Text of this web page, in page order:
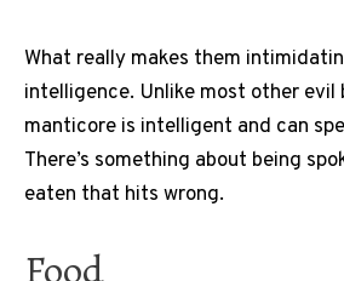
What really makes them
intelligence. Unlike most other evil
manticore is intelligent and can
There’s something about being
eaten that hits wrong.
Food